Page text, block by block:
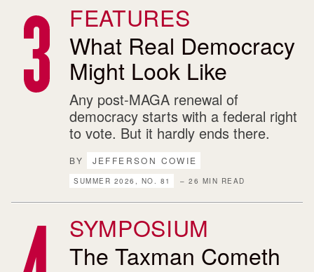
FEATURES
What Real Democracy
Might Look Like
Any post-MAGA renewal of
democracy starts with a federal right
to vote. But it hardly ends there.
BY JEFFERSON COWIE
SUMMER 2026, NO. 81 – 26 MIN READ
SYMPOSIUM
The Taxman Cometh